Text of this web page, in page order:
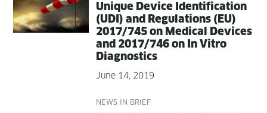
Unique Device Iden­ti­fi­ca­tion
(UDI) and Reg­u­la­tions (EU)
2017/745 on Med­ical Devices
and 2017/746 on In Vit­ro
Diagnostics
June 14, 2019
NEWS IN BRIEF